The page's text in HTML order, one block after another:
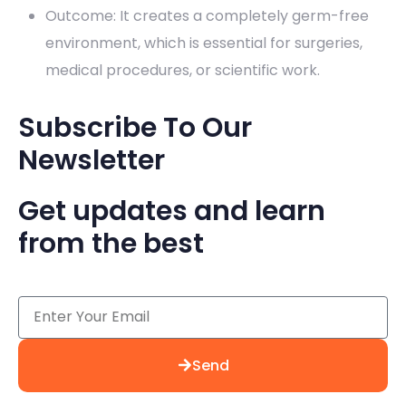
Outcome: It creates a completely germ-free
environment, which is essential for surgeries,
medical procedures, or scientific work.
Subscribe To Our
Newsletter
Get updates and learn
from the best
Send